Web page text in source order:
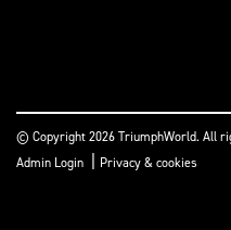
© Copyright 2026 TriumphWorld. All
Admin Login | Privacy & cookies